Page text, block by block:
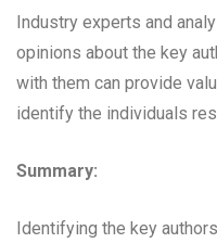
Industry experts and
opinions about the key
with them can provide
identify the individuals
Summary:
Identifying the key